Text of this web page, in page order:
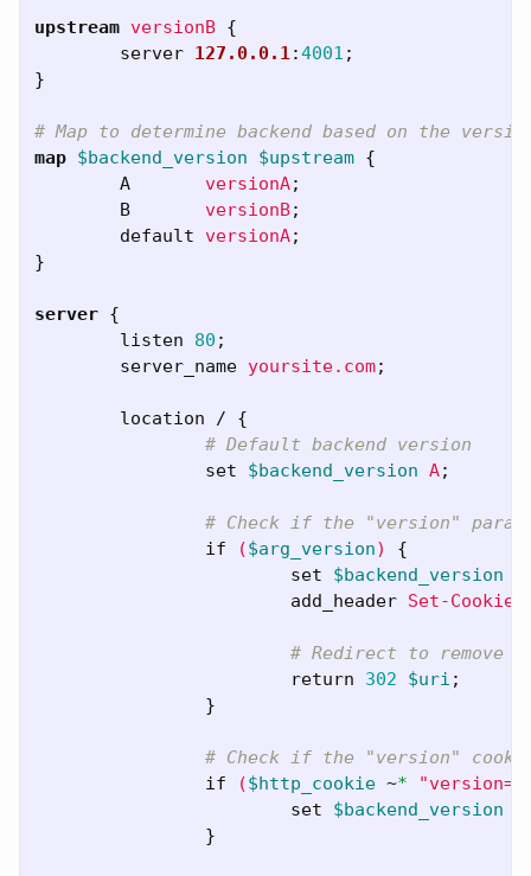
upstream versionB {
server 127.0.0.1:4001 ;
}
# Map to determine backend based on the
map $backend_version $upstream {
A
versionA;
B
versionB;
default
versionA;
}
server {
listen
80 ;
server_name yoursite.com;
location /
{
# Default backend version
set
$backend_version A;
# Check if the "version"
if
($arg_version)
{
set
$backend_version
add_header Set-Cookie
# Redirect to remove
return
302 $uri ;
}
# Check if the "version"
if
($http_cookie ~* "version=(
set
$backend_version
}